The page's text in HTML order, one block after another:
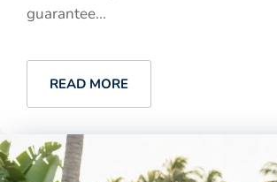
guarantee...
READ MORE